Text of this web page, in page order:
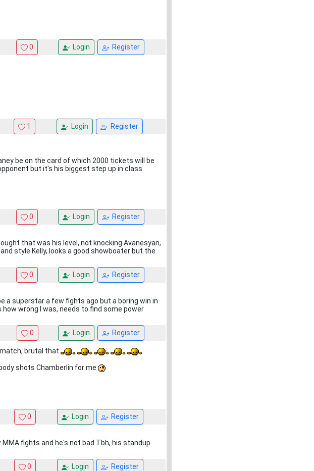
0 Login Register
1 Login Register
be on the card of which 2000 tickets will be
but it's his biggest step up in class
0 Login Register
that was his level, not knocking Avanesyan,
style Kelly, looks a good showboater but the
0 Login Register
a superstar a few fights ago but a boring win in
wrong I was, needs to find some power
0 Login Register
brutal that
shots Chamberlin for me
0 Login Register
fights and he's not bad Tbh, his standup
0 Login Register